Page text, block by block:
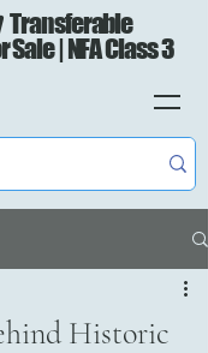
Transferable
| NFA Class 3
Historic